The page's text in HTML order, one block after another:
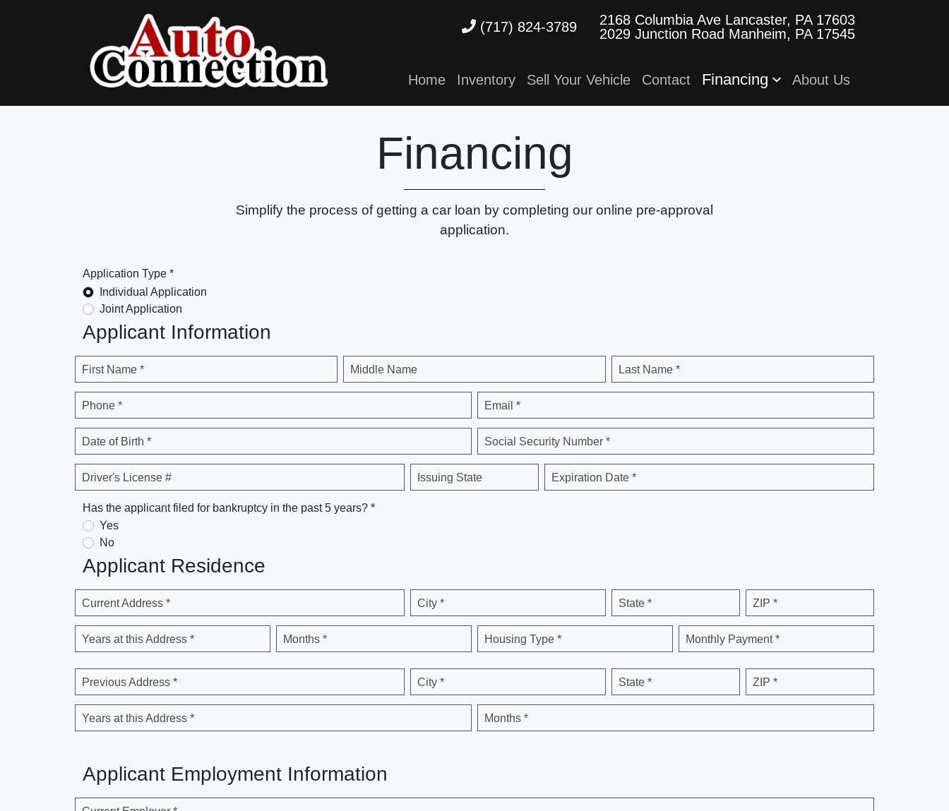
(717) 824-3789 2168 Columbia Ave Lancaster, PA 17603
2029 Junction Road Manheim, PA 17545
Home Inventory Sell Your Vehicle Contact Financing About Us
Financing
Simplify the process of getting a car loan by completing our online pre-approval
application.
Application Type *
Individual Application
Joint Application
Applicant Information
First Name * Middle Name Last Name *
Phone * Email *
Date of Birth * Social Security Number *
Driver's License # Issuing State Expiration Date *
Has the applicant filed for bankruptcy in the past 5 years? *
Yes
No
Applicant Residence
Current Address * City * State * ZIP *
Years at this Address * Months * Housing Type * Monthly Payment *
Previous Address * City * State * ZIP *
Years at this Address * Months *
Applicant Employment Information